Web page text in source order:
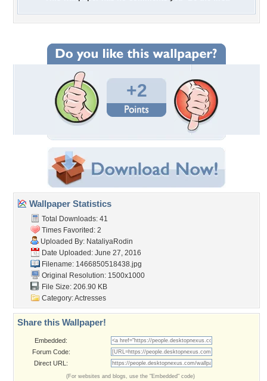
+2
Wallpaper Statistics
Total Downloads: 41
Times Favorited: 2
Uploaded By: NataliyaRodin
Date Uploaded: June 27, 2016
Filename: 1466850518438.jpg
Original Resolution: 1500x1000
File Size: 206.90 KB
Category:Actresses
Share this Wallpaper!
Embedded:
Forum Code:
Direct URL:
(For websites and blogs, use the "Embedded" code)